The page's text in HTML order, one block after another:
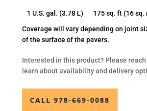
1 U.S. gal. (3.78 L)
175 sq. ft (16 sq.
Coverage will vary depending on joint
of the surface of the pavers.
Interested in this product? Please
learn about availability and delivery
CALL 978-669-0088